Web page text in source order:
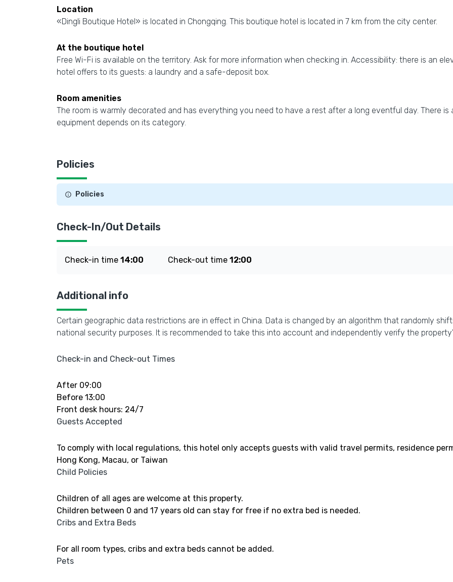
Location
«Dingli Boutique Hotel» is located in Chongqing. This boutique hotel is located in 7 km from the city center.
At the boutique hotel
Free Wi-Fi is available on the territory. Ask for more information when checking in. Accessibility: there is an
hotel offers to its guests: a laundry and a safe-deposit box.
Room amenities
The room is warmly decorated and has everything you need to have a rest after a long eventful day. There is
equipment depends on its category.
Policies
Policies
Check-In/Out Details
Check-in time 14:00 Check-out time 12:00
Additional info
Certain geographic data restrictions are in effect in China. Data is changed by an algorithm that randomly
national security purposes. It is recommended to take this into account and independently verify the
Check-in and Check-out Times
After 09:00
Before 13:00
Front desk hours: 24/7
Guests Accepted
To comply with local regulations, this hotel only accepts guests with valid travel permits, residence
Hong Kong, Macau, or Taiwan
Child Policies
Children of all ages are welcome at this property.
Children between 0 and 17 years old can stay for free if no extra bed is needed.
Cribs and Extra Beds
For all room types, cribs and extra beds cannot be added.
Pets